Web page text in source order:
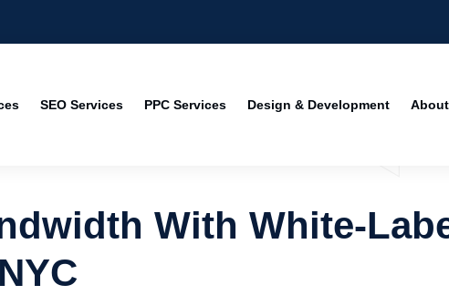
SEO Services PPC Services Design & Development
With White-